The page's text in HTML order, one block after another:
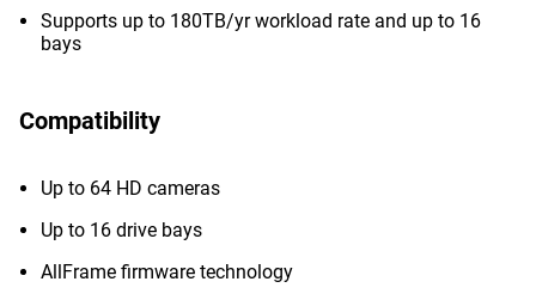
Supports up to 180TB/yr workload rate and up to 16
bays
Compatibility
Up to 64 HD cameras
Up to 16 drive bays
AllFrame firmware technology